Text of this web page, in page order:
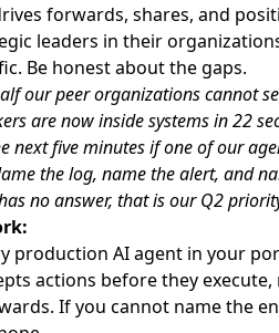
forwards, shares, and
leaders in their
Be honest about the gaps.
our peer organizations cannot
are now inside systems in 22
next five minutes if one of our
the log, name the alert, and
no answer, that is our Q2
production AI agent in your
actions before they execute,
If you cannot name the